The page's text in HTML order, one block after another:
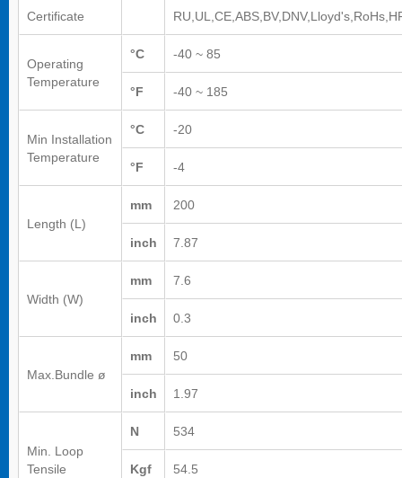
Certificate
Operating
Temperature
°C -40 ~ 85
°F -40 ~ 185
Min Installation
Temperature
°C -20
°F -4
Length (L)
mm 200
inch 7.87
Width (W)
mm 7.6
inch 0.3
Max.Bundle ø
mm 50
inch 1.97
Min. Loop
Tensile
N 534
Kgf 54.5